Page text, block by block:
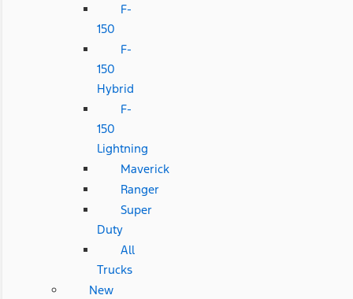
F-
150
F-
150
Hybrid
F-
150
Lightning
Maverick
Ranger
Super
Duty
All
Trucks
New